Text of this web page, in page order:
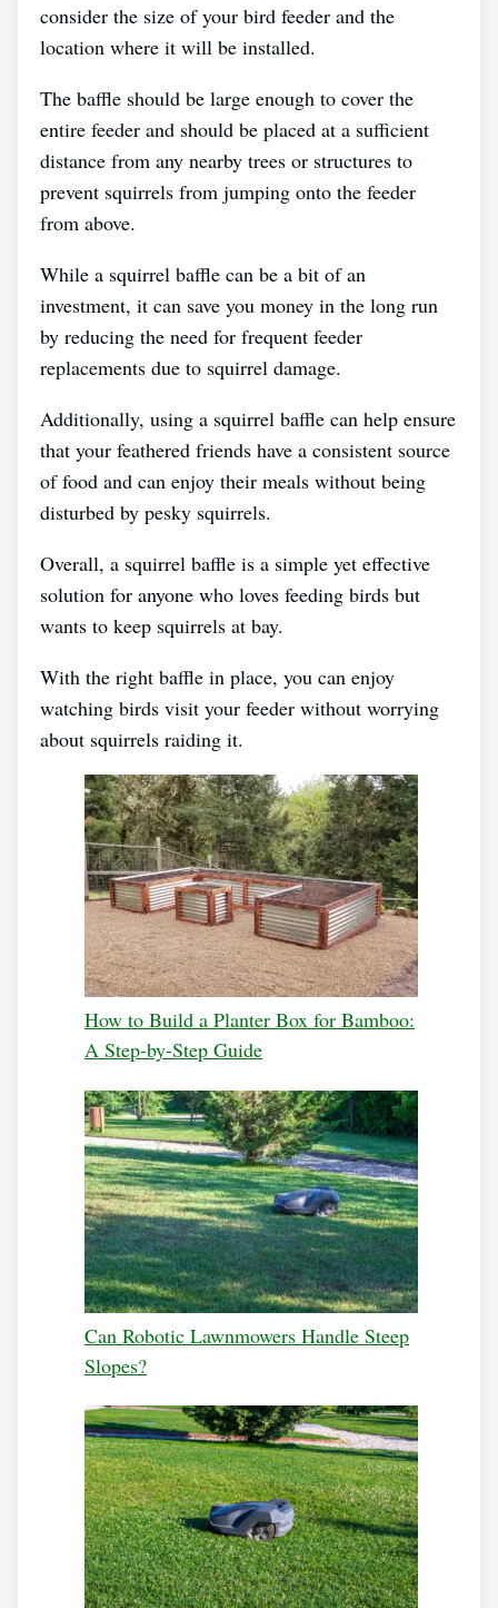
consider the size of your bird feeder and the
location where it will be installed.
The baffle should be large enough to cover the
entire feeder and should be placed at a sufficient
distance from any nearby trees or structures to
prevent squirrels from jumping onto the feeder
from above.
While a squirrel baffle can be a bit of an
investment, it can save you money in the long run
by reducing the need for frequent feeder
replacements due to squirrel damage.
Additionally, using a squirrel baffle can help ensure
that your feathered friends have a consistent source
of food and can enjoy their meals without being
disturbed by pesky squirrels.
Overall, a squirrel baffle is a simple yet effective
solution for anyone who loves feeding birds but
wants to keep squirrels at bay.
With the right baffle in place, you can enjoy
watching birds visit your feeder without worrying
about squirrels raiding it.
How to Build a Planter Box for Bamboo:
A Step-by-Step Guide
Can Robotic Lawnmowers Handle Steep
Slopes?